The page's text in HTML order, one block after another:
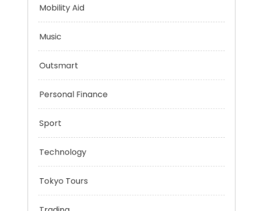
Mindset
Music
Outsmart
Personal Finance